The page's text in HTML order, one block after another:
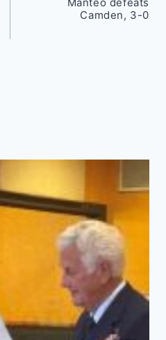
Camden, 3-0